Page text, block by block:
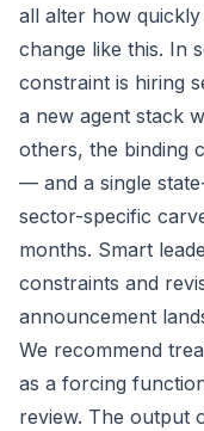
all alter how
change like this. In
constraint is hiring
a new agent stack
others, the binding
— and a single
sector-specific
months. Smart
constraints and
announcement
We recommend
as a forcing
review. The output